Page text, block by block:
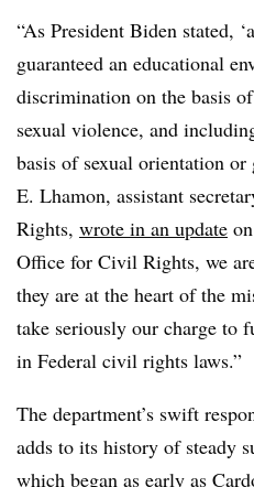
“As President Biden stated,
guaranteed an educational
discrimination on the basis
sexual violence, and
basis of sexual orientation or
E. Lhamon, assistant
Rights, wrote in an update
Office for Civil Rights, we
they are at the heart of the
take seriously our charge to
in Federal civil rights laws.”
The department’s swift
adds to its history of steady
which began as early as